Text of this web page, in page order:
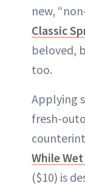
new,
Classic
beloved,
too.
Applying
fresh-
While
($10) is